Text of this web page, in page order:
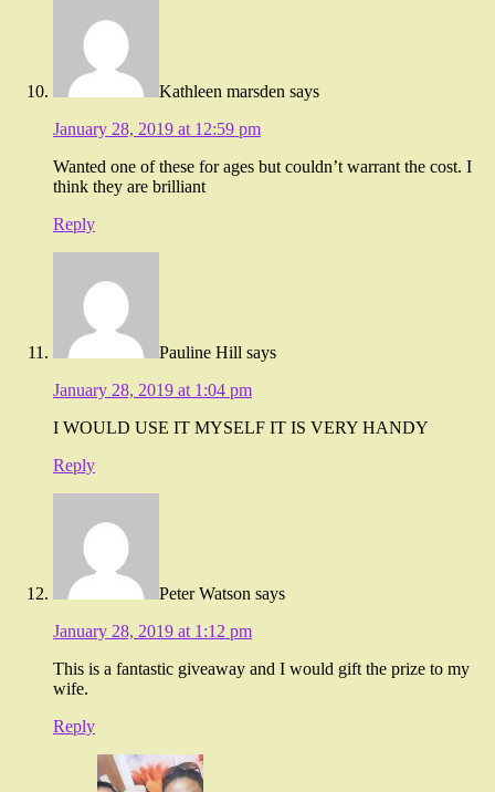
Kathleen marsden says
January 28, 2019 at 12:59 pm
Wanted one of these for ages but couldn’t warrant the cost. I
think they are brilliant
Reply
Pauline Hill says
January 28, 2019 at 1:04 pm
I WOULD USE IT MYSELF IT IS VERY HANDY
Reply
Peter Watson says
January 28, 2019 at 1:12 pm
This is a fantastic giveaway and I would gift the prize to my
wife.
Reply